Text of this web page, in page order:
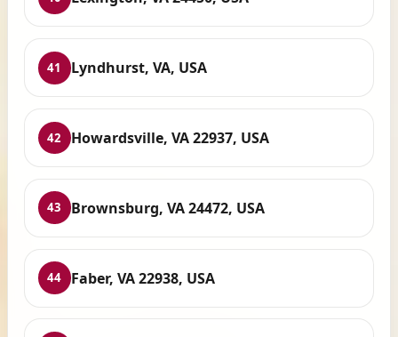
41 Lyndhurst, VA, USA
42 Howardsville, VA 22937, USA
43 Brownsburg, VA 24472, USA
44 Faber, VA 22938, USA